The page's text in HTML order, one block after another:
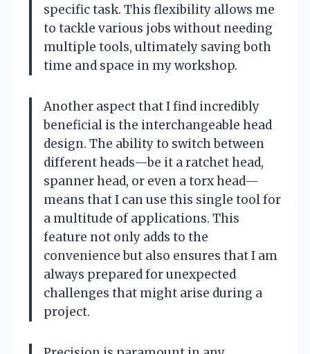
specific task. This flexibility allows me
to tackle various jobs without needing
multiple tools, ultimately saving both
time and space in my workshop.
Another aspect that I find incredibly
beneficial is the interchangeable head
design. The ability to switch between
different heads—be it a ratchet head,
spanner head, or even a torx head—
means that I can use this single tool for
a multitude of applications. This
feature not only adds to the
convenience but also ensures that I am
always prepared for unexpected
challenges that might arise during a
project.